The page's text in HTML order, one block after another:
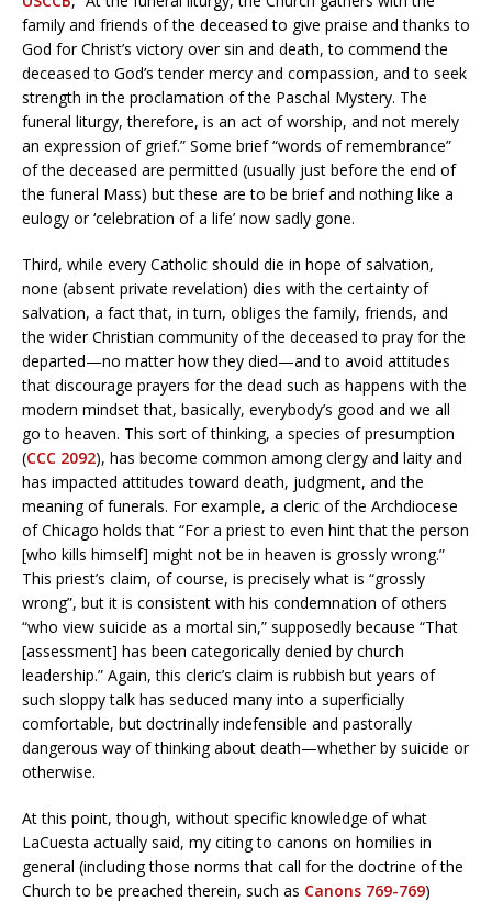
family and friends of the deceased to give praise and thanks to
God for Christ’s victory over sin and death, to commend the
deceased to God’s tender mercy and compassion, and to seek
strength in the proclamation of the Paschal Mystery. The
funeral liturgy, therefore, is an act of worship, and not merely
an expression of grief.” Some brief “words of remembrance”
of the deceased are permitted (usually just before the end of
the funeral Mass) but these are to be brief and nothing like a
eulogy or ‘celebration of a life’ now sadly gone.
Third, while every Catholic should die in hope of salvation,
none (absent private revelation) dies with the certainty of
salvation, a fact that, in turn, obliges the family, friends, and
the wider Christian community of the deceased to pray for the
departed—no matter how they died—and to avoid attitudes
that discourage prayers for the dead such as happens with the
modern mindset that, basically, everybody’s good and we all
go to heaven. This sort of thinking, a species of presumption
(CCC 2092), has become common among clergy and laity and
has impacted attitudes toward death, judgment, and the
meaning of funerals. For example, a cleric of the Archdiocese
of Chicago holds that “For a priest to even hint that the person
[who kills himself] might not be in heaven is grossly wrong.”
This priest’s claim, of course, is precisely what is “grossly
wrong”, but it is consistent with his condemnation of others
“who view suicide as a mortal sin,” supposedly because “That
[assessment] has been categorically denied by church
leadership.” Again, this cleric’s claim is rubbish but years of
such sloppy talk has seduced many into a superficially
comfortable, but doctrinally indefensible and pastorally
dangerous way of thinking about death—whether by suicide or
otherwise.
At this point, though, without specific knowledge of what
LaCuesta actually said, my citing to canons on homilies in
general (including those norms that call for the doctrine of the
Church to be preached therein, such as Canons 769-769)